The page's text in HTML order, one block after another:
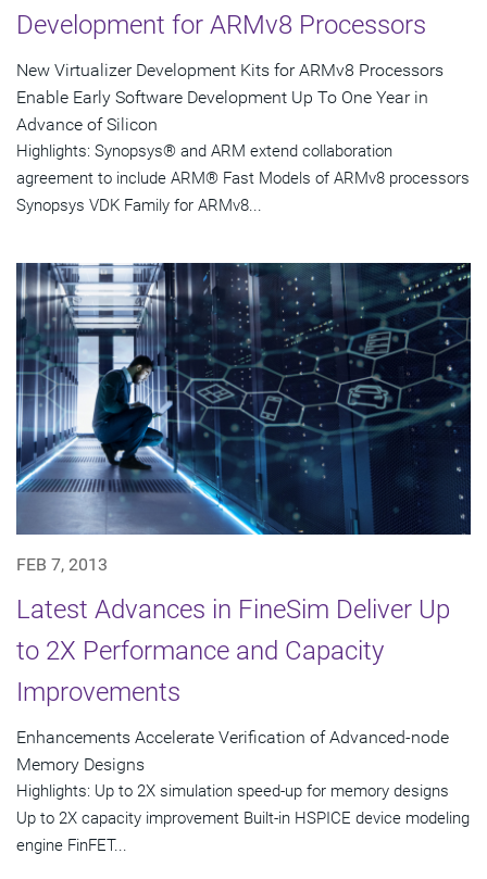
Development for ARMv8 Processors
New Virtualizer Development Kits for ARMv8 Processors
Enable Early Software Development Up To One Year in
Advance of Silicon
Highlights: Synopsys® and ARM extend collaboration
agreement to include ARM® Fast Models of ARMv8 processors
Synopsys VDK Family for ARMv8...
FEB 7, 2013
Latest Advances in FineSim Deliver Up
to 2X Performance and Capacity
Improvements
Enhancements Accelerate Verification of Advanced-node
Memory Designs
Highlights: Up to 2X simulation speed-up for memory designs
Up to 2X capacity improvement Built-in HSPICE device modeling
engine FinFET...